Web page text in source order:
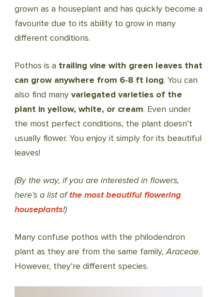
grown as a houseplant and has quickly become a
favourite due to its ability to grow in many
different conditions.
Pothos is a trailing vine with green leaves that
can grow anywhere from 6-8 ft long. You can
also find many variegated varieties of the
plant in yellow, white, or cream. Even under
the most perfect conditions, the plant doesn’t
usually flower. You enjoy it simply for its beautiful
leaves!
(By the way, if you are interested in flowers,
here’s a list ofthe most beautiful flowering
houseplants!)
Many confuse pothos with the philodendron
plant as they are from the same family,Araceae.
However, they’re different species.